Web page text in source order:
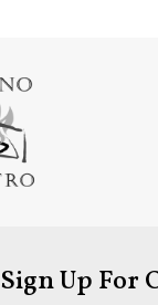
Sign Up For